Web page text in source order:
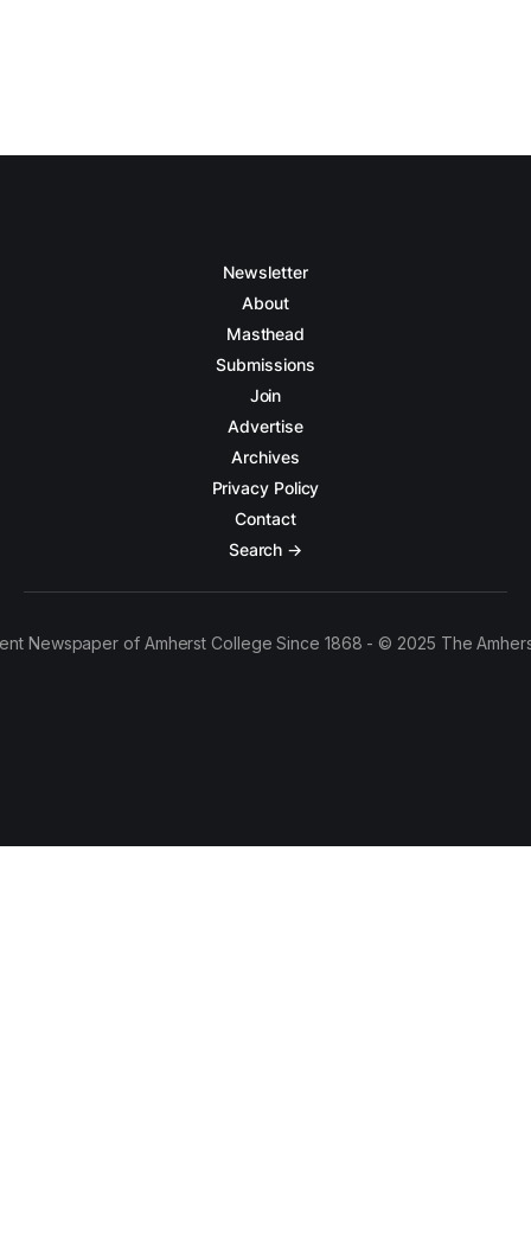
Newsletter
About
Masthead
Submissions
Join
Advertise
Archives
Privacy Policy
Contact
Search →
Newspaper of Amherst College Since 1868 - © 2025 The